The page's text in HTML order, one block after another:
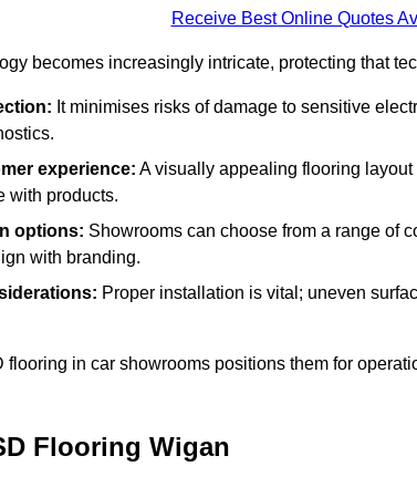
Receive Best Online Quotes
becomes increasingly intricate, protecting that
It minimises risks of damage to sensitive
experience: A visually appealing flooring
with products.
options: Showrooms can choose from a range of
with branding.
Proper installation is vital; uneven
flooring in car showrooms positions them for
Flooring Wigan